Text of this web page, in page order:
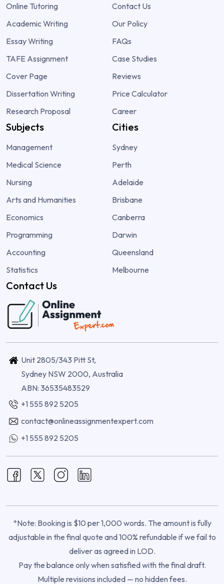
Online Tutoring
Academic Writing
Essay Writing
TAFE Assignment
Cover Page
Dissertation Writing
Research Proposal
Contact Us
Our Policy
FAQs
Case Studies
Reviews
Price Calculator
Career
Subjects
Management
Medical Science
Nursing
Arts and Humanities
Economics
Programming
Accounting
Statistics
Cities
Sydney
Perth
Adelaide
Brisbane
Canberra
Darwin
Queensland
Melbourne
Contact Us
Unit 2805/343 Pitt St,
Sydney NSW 2000, Australia
ABN: 36535483529
+1 555 892 5205
contact@onlineassignmentexpert.com
+1 555 892 5205
*Note: Booking is $10 per 1,000 words. The amount is fully
adjustable in the final quote and 100% refundable if we fail to
deliver as agreed in LOD.
Pay the balance only when satisfied with the final draft.
Multiple revisions included — no hidden fees.